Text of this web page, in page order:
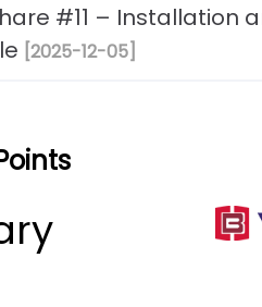
#11 – Installation
[2025-12-05]